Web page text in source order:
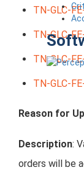
TN-GLC-
TN-GLC-
TN-GLC-
TN-GLC-
Reason for
Description:
orders will be